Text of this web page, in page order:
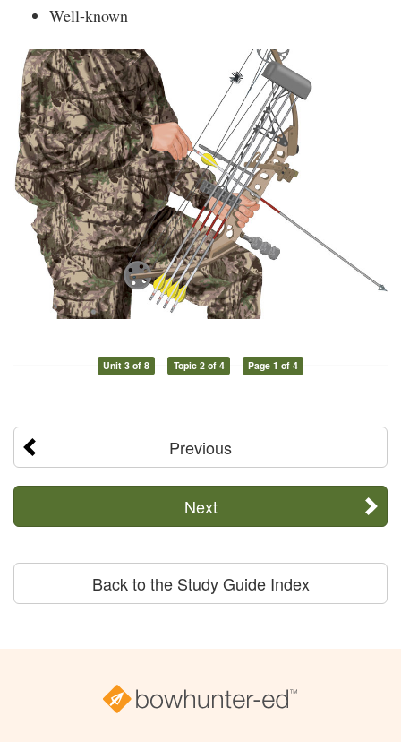
Well-known
Unit 3 of 8 Topic 2 of 4 Page 1 of 4
Previous
Next
Back to the Study Guide Index